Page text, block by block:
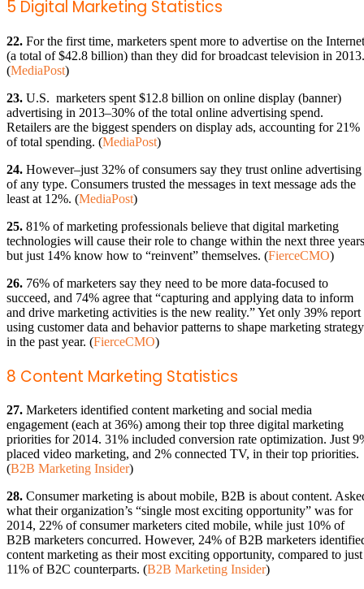
5 Digital Marketing Statistics
22. For the first time, marketers spent more to advertise on the Internet
(a total of $42.8 billion) than they did for broadcast television in 2013.
(MediaPost)
23. U.S. marketers spent $12.8 billion on online display (banner)
advertising in 2013–30% of the total online advertising spend.
Retailers are the biggest spenders on display ads, accounting for 21%
of total spending. (MediaPost)
24. However–just 32% of consumers say they trust online advertising
of any type. Consumers trusted the messages in text message ads the
least at 12%. (MediaPost)
25. 81% of marketing professionals believe that digital marketing
technologies will cause their role to change within the next three
but just 14% know how to “reinvent” themselves. (FierceCMO)
26. 76% of marketers say they need to be more data-focused to
succeed, and 74% agree that “capturing and applying data to inform
and drive marketing activities is the new reality.” Yet only 39% report
using customer data and behavior patterns to shape marketing strategy
in the past year. (FierceCMO)
8 Content Marketing Statistics
27. Marketers identified content marketing and social media
engagement (each at 36%) among their top three digital marketing
priorities for 2014. 31% included conversion rate optimization. Just
placed video marketing, and 2% connected TV, in their top priorities.
(B2B Marketing Insider)
28. Consumer marketing is about mobile, B2B is about content.
what their organization’s “single most exciting opportunity” was for
2014, 22% of consumer marketers cited mobile, while just 10% of
B2B marketers concurred. However, 24% of B2B marketers
content marketing as their most exciting opportunity, compared to just
11% of B2C counterparts. (B2B Marketing Insider)